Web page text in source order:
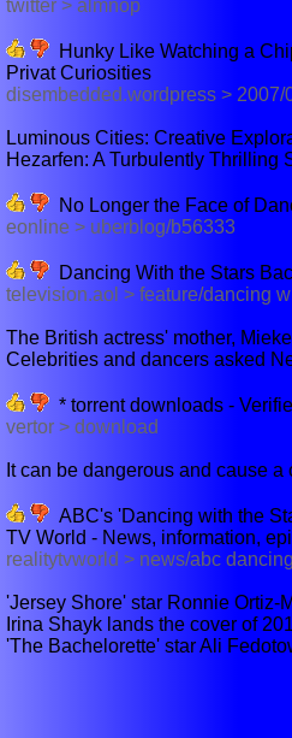
twitter > almnop
Hunky Like Watching a
Privat Curiosities
disembedded.wordpress > 2007/
Luminous Cities: Creative
Hezarfen: A Turbulently Thrilling
No Longer the Face of
eonline > uberblog/b56333
Dancing With the Stars
television.aol > feature/dancing
The British actress' mother,
Celebrities and dancers asked
* torrent downloads -
vertor > download
It can be dangerous and cause
ABC's 'Dancing with the
TV World - News, information,
realitytvworld > news/abc
'Jersey Shore' star Ronnie Ortiz-
Irina Shayk lands the cover of
'The Bachelorette' star Ali